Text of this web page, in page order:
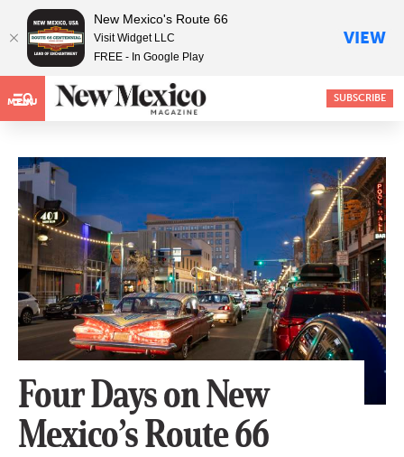
MENU SUBSCRIBE
Four Days on New
Mexico’s Route 66
New Mexico's Route 66
Visit Widget LLC
FREE - In Google Play
VIEW